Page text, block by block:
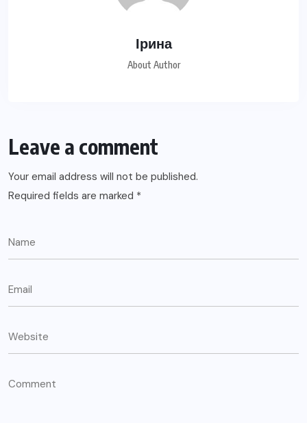
Ірина
About Author
Leave a comment
Your email address will not be published.
Required fields are marked *